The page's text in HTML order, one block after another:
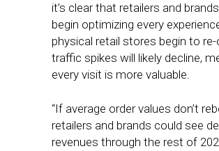
it’s clear that retailers and
begin optimizing every
physical retail stores begin to re-
traffic spikes will likely decline,
every visit is more valuable.
“If average order values don’t
retailers and brands could see
revenues through the rest of